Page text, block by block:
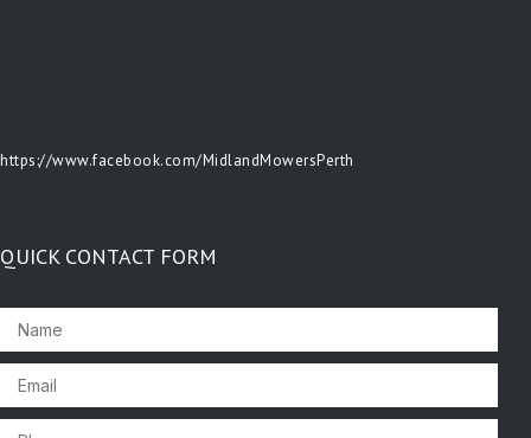
https://www.facebook.com/MidlandMowersPerth
QUICK CONTACT FORM